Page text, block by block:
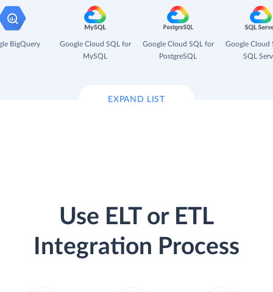
BigQuery
Google Cloud SQL for
MySQL
Google Cloud SQL for
PostgreSQL
Google Cloud
SQL
EXPAND LIST
Use ELT or ETL
Integration Process